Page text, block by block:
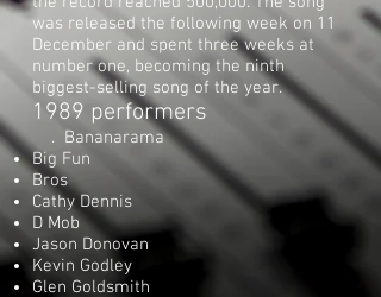
was released the following week on 11
December and spent three weeks at
number one, becoming the ninth
biggest-selling song of the year.
1989 performers
. Bananarama
Big Fun
Bros
Cathy Dennis
D Mob
Jason Donovan
Kevin Godley
Glen Goldsmith